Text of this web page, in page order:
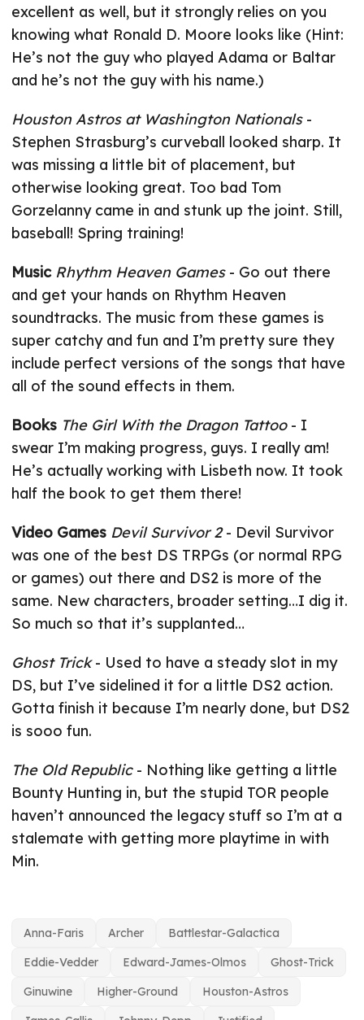
excellent as well, but it strongly relies on you
knowing what Ronald D. Moore looks like (Hint:
He’s not the guy who played Adama or Baltar
and he’s not the guy with his name.)
Houston Astros at Washington Nationals-
Stephen Strasburg’s curveball looked sharp. It
was missing a little bit of placement, but
otherwise looking great. Too bad Tom
Gorzelanny came in and stunk up the joint. Still,
baseball! Spring training!
Music Rhythm Heaven Games- Go out there
and get your hands on Rhythm Heaven
soundtracks. The music from these games is
super catchy and fun and I’m pretty sure they
include perfect versions of the songs that have
all of the sound effects in them.
Books The Girl With the Dragon Tattoo- I
swear I’m making progress, guys. I really am!
He’s actually working with Lisbeth now. It took
half the book to get them there!
Video Games Devil Survivor 2- Devil Survivor
was one of the best DS TRPGs (or normal RPG
or games) out there and DS2 is more of the
same. New characters, broader setting…I dig it.
So much so that it’s supplanted…
Ghost Trick- Used to have a steady slot in my
DS, but I’ve sidelined it for a little DS2 action.
Gotta finish it because I’m nearly done, but DS2
is sooo fun.
The Old Republic- Nothing like getting a little
Bounty Hunting in, but the stupid TOR people
haven’t announced the legacy stuff so I’m at a
stalemate with getting more playtime in with
Min.
Anna-Faris Archer
Battlestar-Galactica
Eddie-Vedder
Edward-James-Olmos
Ghost-Trick
Ginuwine
Higher-Ground
Houston-Astros